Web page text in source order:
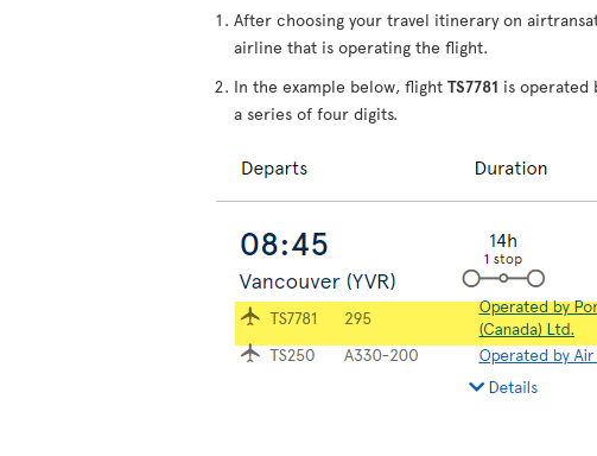
After choosing your travel itinerary on
airline that is operating the flight.
In the example below, flight TS7781 is operated
a series of four digits.